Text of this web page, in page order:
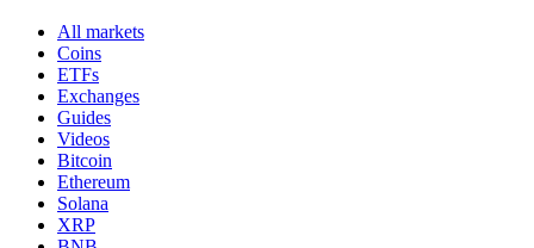
All markets
Coins
ETFs
Exchanges
Guides
Videos
Bitcoin
Ethereum
Solana
XRP